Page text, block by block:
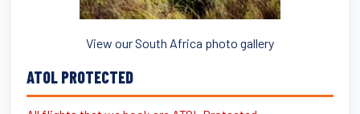
View our South Africa photo gallery
ATOL PROTECTED